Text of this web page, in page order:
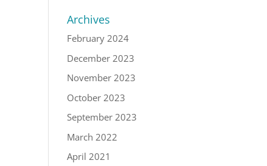
Archives
February 2024
December 2023
November 2023
October 2023
September 2023
March 2022
April 2021